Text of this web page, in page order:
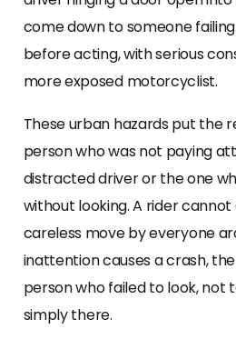
come down to someone
before acting, with serious
more exposed motorcyclist.
These urban hazards put the
person who was not paying
distracted driver or the one
without looking. A rider
careless move by everyone
inattention causes a crash,
person who failed to look, not
simply there.